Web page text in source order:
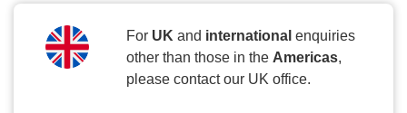
For UK and international enquiries
other than those in the Americas,
please contact our UK office.